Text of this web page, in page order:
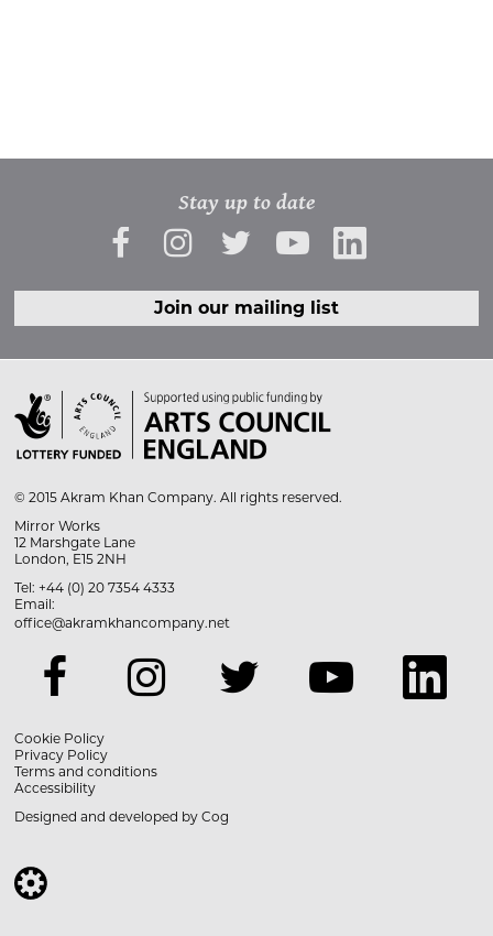
Stay up to date
Join our mailing list

© 2015 Akram Khan Company. All rights reserved.
Mirror Works
12 Marshgate Lane
London, E15 2NH
Tel: +44 (0) 20 7354 4333
Email:
office@akramkhancompany.net
Cookie Policy
Privacy Policy
Terms and conditions
Accessibility
Designed and developed byCog